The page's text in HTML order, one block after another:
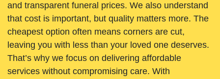
and transparent funeral prices. We also understand
that cost is important, but quality matters more. The
cheapest option often means corners are cut,
leaving you with less than your loved one deserves.
That’s why we focus on delivering affordable
services without compromising care. With